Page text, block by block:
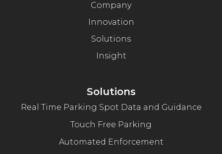
Company
Innovation
Solutions
Insight
Solutions
Real Time Parking Spot Data and Guidance
Touch Free Parking
Automated Enforcement